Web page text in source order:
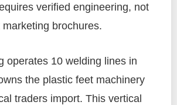
verified engineering, not
marketing brochures.
operates 10 welding lines in
the plastic feet machinery
traders import. This vertical